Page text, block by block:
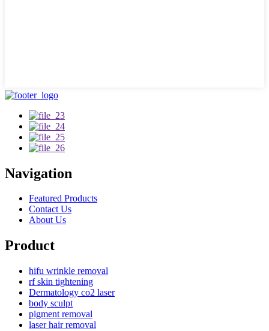
Navigation
Featured Products
Contact Us
About Us
Product
hifu wrinkle removal
rf skin tightening
Dermatology co2 laser
body sculpt
pigment removal
laser hair removal